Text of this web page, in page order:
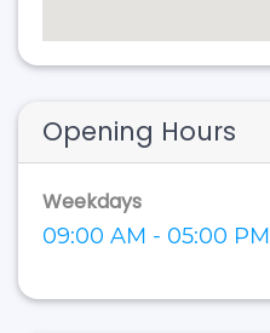
Opening Hours
Weekdays
09:00 AM - 05:00 PM